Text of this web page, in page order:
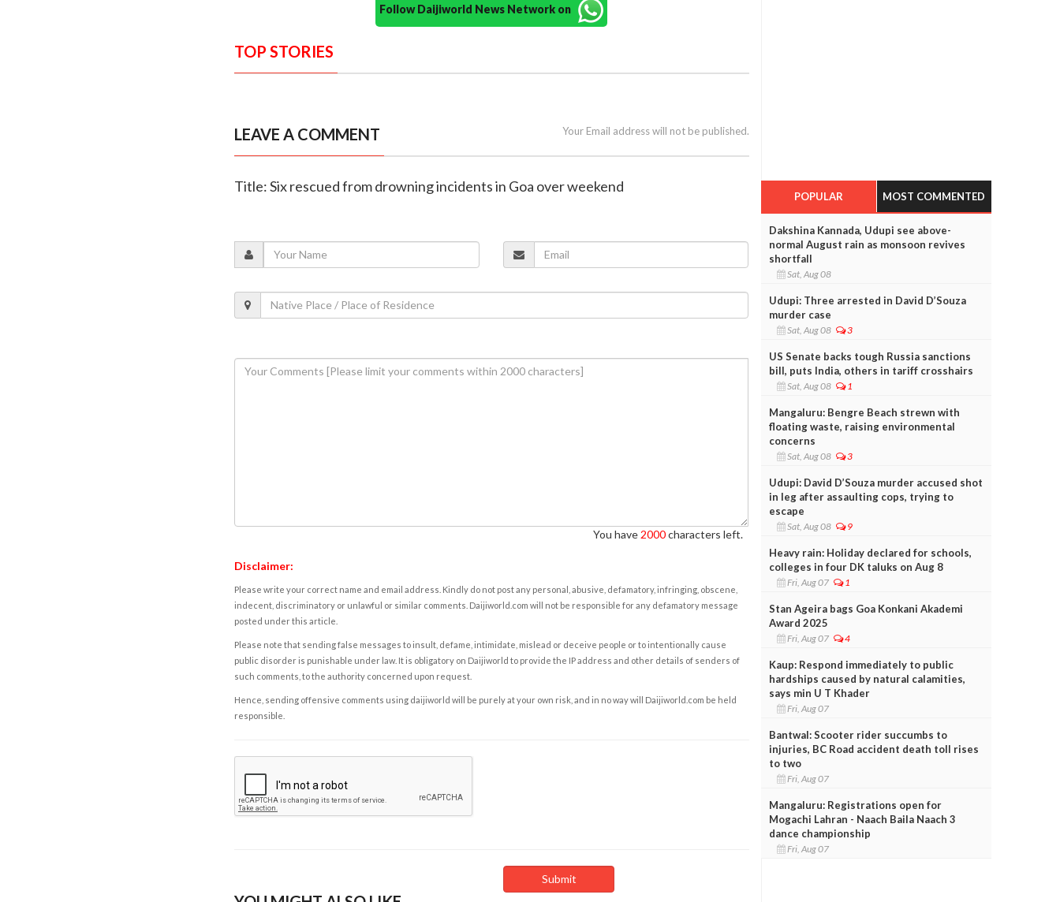
Follow Daijiworld News Network on
TOP STORIES
LEAVE A COMMENT Your Email address will not be published.
Title: Six rescued from drowning incidents in Goa over weekend
You have 2000characters left.
Disclaimer:
Please write your correct name and email address. Kindly do not post any personal, abusive, defamatory, infringing, obscene,
indecent, discriminatory or unlawful or similar comments. Daijiworld.com will not be responsible for any defamatory message
posted under this article.
Please note that sending false messages to insult, defame, intimidate, mislead or deceive people or to intentionally cause
public disorder is punishable under law. It is obligatory on Daijiworld to provide the IP address and other details of senders of
such comments, to the authority concerned upon request.
Hence, sending offensive comments using daijiworld will be purely at your own risk, and in no way will Daijiworld.com be held
responsible.
POPULAR MOST COMMENTED
Dakshina Kannada, Udupi see above-
normal August rain as monsoon revives
shortfall
Sat, Aug 08
Udupi: Three arrested in David D’Souza
murder case
Sat, Aug 08 3
US Senate backs tough Russia sanctions
bill, puts India, others in tariff crosshairs
Sat, Aug 08 1
Mangaluru: Bengre Beach strewn with
floating waste, raising environmental
concerns
Sat, Aug 08 3
Udupi: David D’Souza murder accused shot
in leg after assaulting cops, trying to
escape
Sat, Aug 08 9
Heavy rain: Holiday declared for schools,
colleges in four DK taluks on Aug 8
Fri, Aug 07 1
Stan Ageira bags Goa Konkani Akademi
Award 2025
Fri, Aug 07 4
Kaup: Respond immediately to public
hardships caused by natural calamities,
says min U T Khader
Fri, Aug 07
Bantwal: Scooter rider succumbs to
injuries, BC Road accident death toll rises
to two
Fri, Aug 07
Mangaluru: Registrations open for
Mogachi Lahran - Naach Baila Naach 3
dance championship
Fri, Aug 07